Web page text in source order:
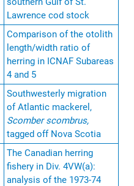
Lawrence cod stock
Comparison of the otolith
length/width ratio of
herring in ICNAF Subareas
4 and 5
Southwesterly migration
of Atlantic mackerel,
Scomber scombrus,
tagged off Nova Scotia
The Canadian herring
fishery in Div. 4VW(a):
analysis of the 1973-74